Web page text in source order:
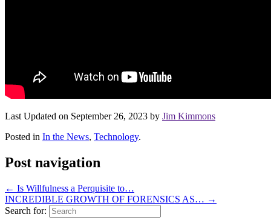
Last Updated on September 26, 2023 by Jim Kimmons
Posted in In the News, Technology.
Post navigation
← Is Willfulness a Perquisite to…
INCREDIBLE GROWTH OF FORENSICS AS… →
Search for: